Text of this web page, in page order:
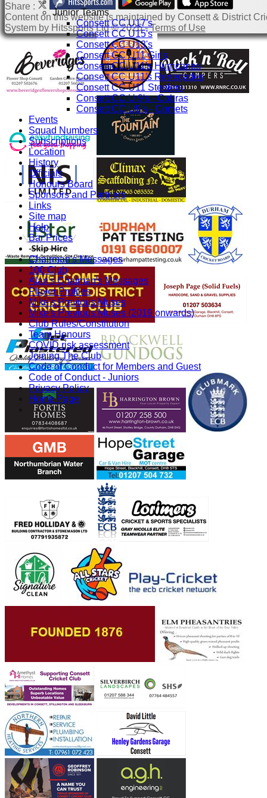
Junior Teams
Consett CC U17's
Consett CC U15's
Consett CC U13's
Consett CC U11 Girls
Consett CC U11's Hurricanes
Consett CC U11's Renegades
Consett CC U11 Steelers
Consett CC U 9's - Cobras
Consett CC U9's - Comets
Events
Squad Numbers
Subscriptions
Location
History
Officials
Honours Board
Sponsors and Partners
Links
Site map
Help
Bar Prices
-----------
Chairman's Messages
100 Club
Alan's Chaiman's Messages
Player Profiles
Mike's Previous Muses
Mike's Previous Muses (2019 onwards)
Club Rules/Constitution
Team Honours
COVID risk assessment
Joining The Club
Code of Conduct for Members and Guest
Code of Conduct - Juniors
Privacy Policy
Home Page
Share :
Contenton this website is maintained by Consett & District
System by Hitssports Ltd © 2026 -Terms of Use